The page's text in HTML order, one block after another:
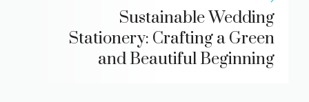
Sustainable Wedding
Stationery: Crafting a Green
and Beautiful Beginning